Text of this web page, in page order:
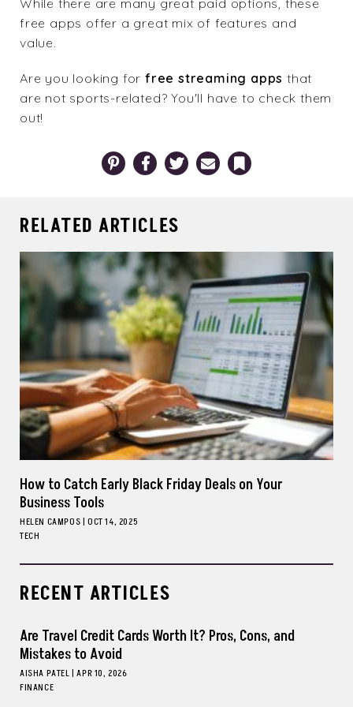
While there are many great paid options, these
free apps offer a great mix of features and
value.
Are you looking for free streaming apps that
are not sports-related? You'll have to check them
out!
PinterestFacebookTwitter Email Bookmark
RELATED ARTICLES
How to Catch Early Black Friday Deals on Your
Business Tools
HELEN CAMPOS| OCT 14, 2025
TECH
RECENT ARTICLES
Are Travel Credit Cards Worth It? Pros, Cons, and
Mistakes to Avoid
AISHA PATEL| APR 10, 2026
FINANCE